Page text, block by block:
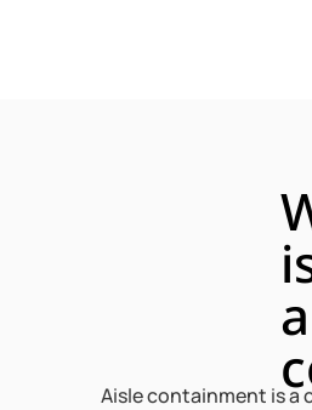
Aisle containment is a